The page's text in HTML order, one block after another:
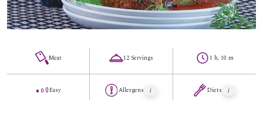
Meat
Easy
12 Servings
Allergens
1 h, 10 m
Diets